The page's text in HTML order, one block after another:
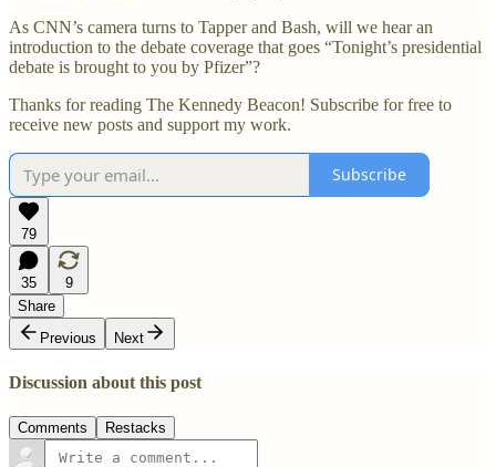
As CNN’s camera turns to Tapper and Bash, will we hear an
introduction to the debate coverage that goes “Tonight’s presidential
debate is brought to you by Pfizer”?
Thanks for reading The Kennedy Beacon! Subscribe for free to
receive new posts and support my work.
Subscribe
79
35
9
Share
Previous
Next
Discussion about this post
Comments Restacks